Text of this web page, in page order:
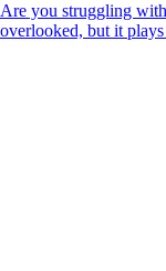
Are you struggling
overlooked, but it